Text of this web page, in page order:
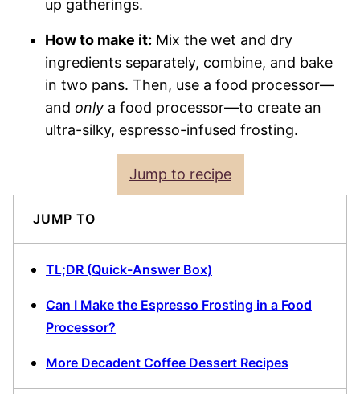
up gatherings.
How to make it: Mix the wet and dry
ingredients separately, combine, and bake
in two pans. Then, use a food processor—
and only a food processor—to create an
ultra-silky, espresso-infused frosting.
Jump to recipe
JUMP TO
TL;DR (Quick-Answer Box)
Can I Make the Espresso Frosting in a Food
Processor?
More Decadent Coffee Dessert Recipes